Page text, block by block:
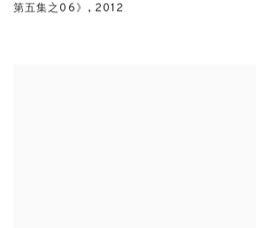
第五集之06》 , 2012